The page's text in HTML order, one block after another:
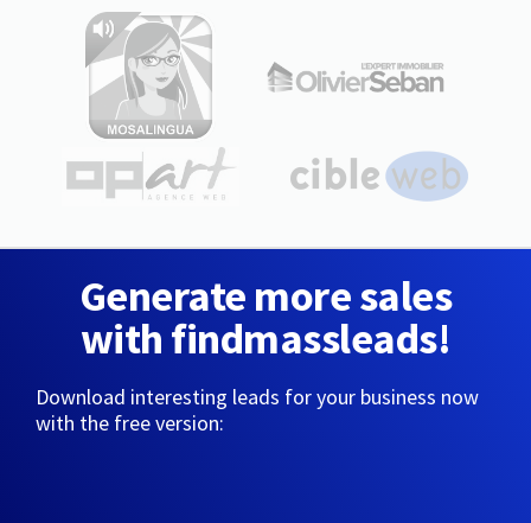
Generate more sales
with findmassleads!
Download interesting leads for your business now
with the free version: